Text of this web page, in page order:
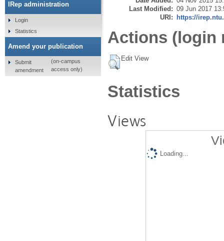
Last Modified: 09 Jun 2017
URI: https://
Actions (login
Edit View
Statistics
Views
Loading...
IRep administration
Login
Statistics
Amend your publication
Submit
amendment
(on-campus
access only)